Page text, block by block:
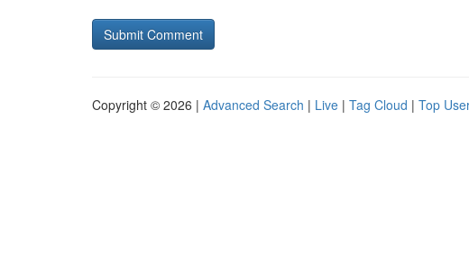
Copyright © 2026 | Advanced Search | Live | Tag Cloud | Top